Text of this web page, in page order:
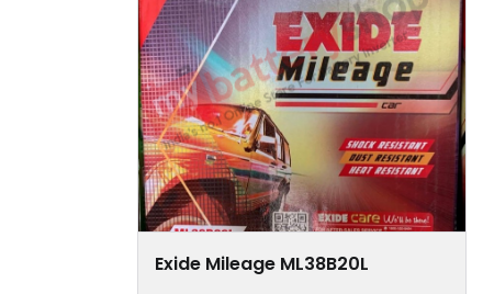
Exide Mileage ML38B20L